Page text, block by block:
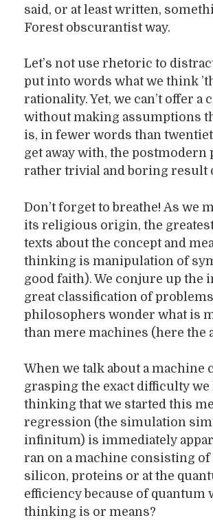
Delen
said, or at least written,
Forest obscurantist way.
Let’s not use rhetoric to
put into words what we think
rationality. Yet, we can’t offer
without making assumptions
is, in fewer words than
get away with, the postmodern
rather trivial and boring result
Don’t forget to breathe! As we
its religious origin, the
texts about the concept and
thinking is manipulation of
good faith). We conjure up the
great classification of
philosophers wonder what is
than mere machines (here the
When we talk about a machine
grasping the exact difficulty we
thinking that we started this
regression (the simulation
infinitum) is immediately
ran on a machine consisting
silicon, proteins or at the
efficiency because of
thinking is or means?